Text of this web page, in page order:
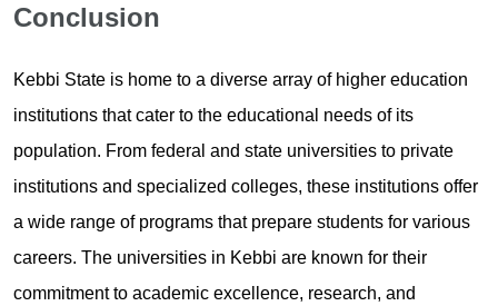
Conclusion
Kebbi State is home to a diverse array of higher education
institutions that cater to the educational needs of its
population. From federal and state universities to private
institutions and specialized colleges, these institutions offer
a wide range of programs that prepare students for various
careers. The universities in Kebbi are known for their
commitment to academic excellence, research, and